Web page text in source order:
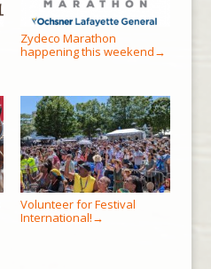
Zydeco Marathon
happening this weekend →
Volunteer for Festival
International! →